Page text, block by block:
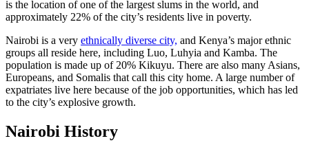
is the location of one of the largest slums in the world, and
approximately 22% of the city’s residents live in poverty.
Nairobi is a very ethnically diverse city, and Kenya’s major ethnic
groups all reside here, including Luo, Luhyia and Kamba. The
population is made up of 20% Kikuyu. There are also many Asians,
Europeans, and Somalis that call this city home. A large number of
expatriates live here because of the job opportunities, which has led
to the city’s explosive growth.
Nairobi History